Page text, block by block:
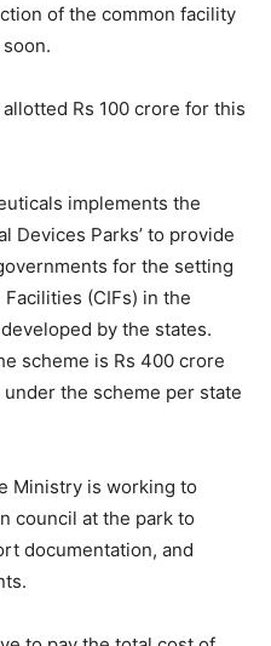
of the common facility
Rs 100 crore for this
implements the
Devices Parks’ to provide
for the setting
(CIFs) in the
by the states.
scheme is Rs 400 crore
the scheme per state
Ministry is working to
council at the park to
documentation, and